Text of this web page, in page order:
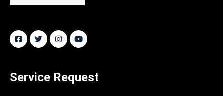
Service Request